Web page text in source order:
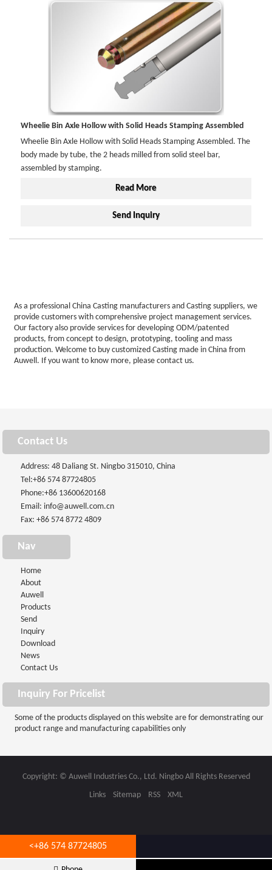
Wheelie Bin Axle Hollow with Solid Heads Stamping Assembled
Wheelie Bin Axle Hollow with Solid Heads Stamping Assembled. The
body made by tube, the 2 heads milled from solid steel bar,
assembled by stamping.
Read More
Send Inquiry
As a professional China Casting manufacturers and Casting suppliers, we
provide customers with comprehensive project management services.
Our factory also provide services for developing ODM/patented
products, from concept to design, prototyping, tooling and mass
production. Welcome to buy customized Casting made in China from
Auwell. If you want to know more, please contact us.
Contact Us
Address: 48 Daliang St. Ningbo 315010, China
Tel:+86 574 87724805
Phone:+86 13600620168
Email:info@auwell.com.cn
Fax: +86 574 8772 4809
Nav
Home
About
Auwell
Products
Send
Inquiry
Download
News
Contact Us
Inquiry For Pricelist
Some of the products displayed on this website are for demonstrating our
product range and manufacturing capabilities only
Copyright: © Auwell Industries Co., Ltd. Ningbo All Rights Reserved
Links
Sitemap RSS XML
<+86 574 87724805